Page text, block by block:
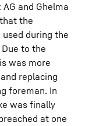
and Ghelma
the
during the
to the
was more
replacing
foreman. In
was finally
at one